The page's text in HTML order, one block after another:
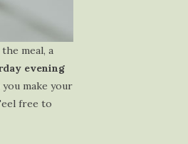
meal, a
evening
make your
free to